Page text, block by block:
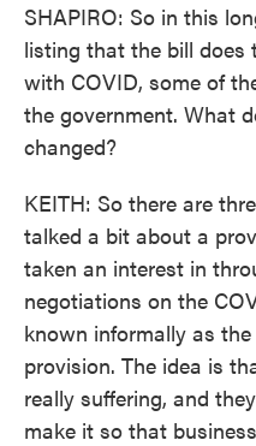
SHAPIRO: So in this
listing that the bill
with COVID, some of
the government. What
changed?
KEITH: So there are
talked a bit about a
taken an interest in
negotiations on the
known informally as
provision. The idea is
really suffering, and
make it so that